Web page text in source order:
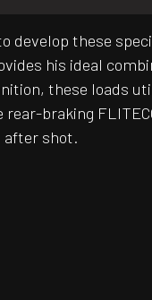
develop these
his ideal
these
braking
after shot.